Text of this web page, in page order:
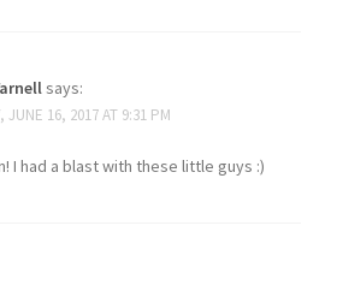
says:
JUNE 16, 2017 AT 9:31 PM
I had a blast with these little guys :)